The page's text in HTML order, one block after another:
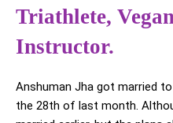
Triathlete,
Instructor.
Anshuman Jha got married
the 28th of last month.